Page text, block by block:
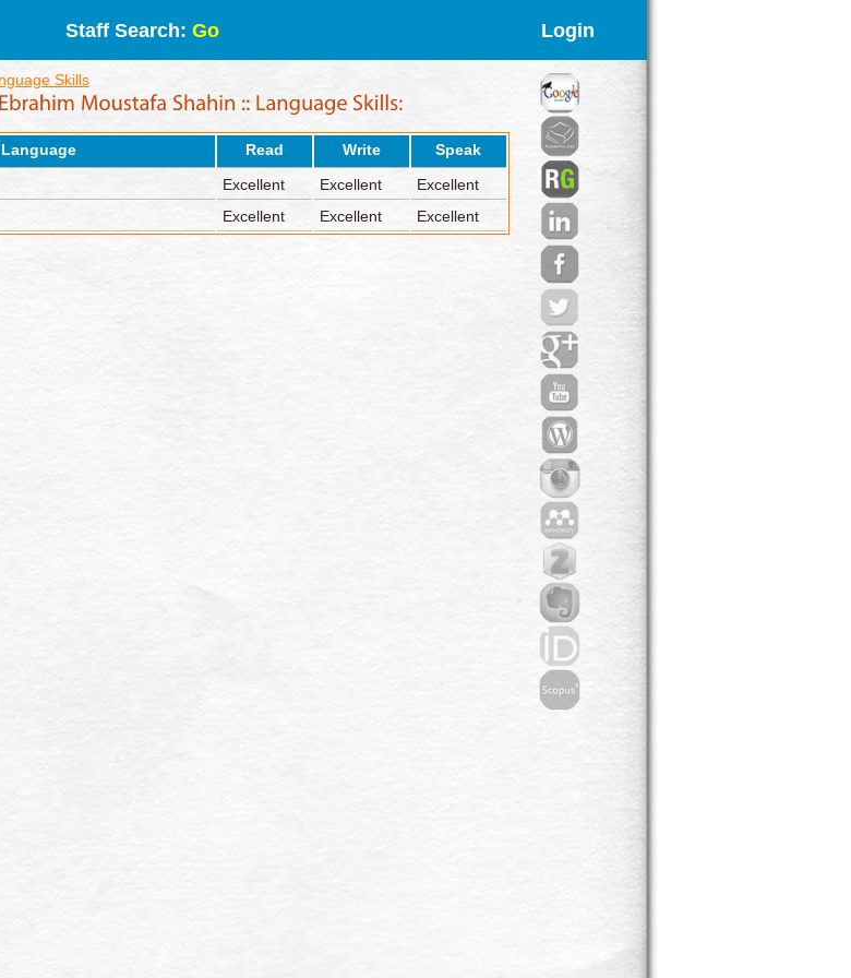
Staff Search: Go Login
Skills
Language Read Write
Speak
Excellent Excellent
Excellent
Excellent Excellent Excellent